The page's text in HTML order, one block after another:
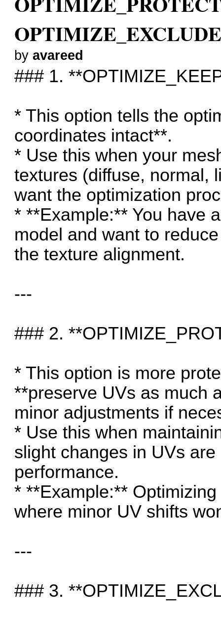
byavareed
### 1.
* This option tells the
coordinates intact**.
* Use this when your
textures (diffuse, normal,
want the optimization
* **Example:** You have
model and want to
the texture alignment.
---
### 2.
* This option is more
**preserve UVs as much
minor adjustments if
* Use this when
slight changes in UVs
performance.
* **Example:**
where minor UV shifts
---
### 3.